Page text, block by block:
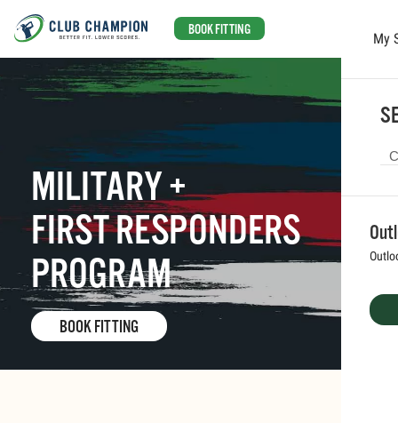
BOOK FITTING
My
MILITARY +
FIRST RESPONDERS
PROGRAM
BOOK FITTING